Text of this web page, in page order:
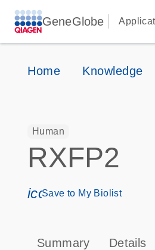
GeneGlobe
Home Knowledge
Human
RXFP2
Save to My Biolist
Summary Details